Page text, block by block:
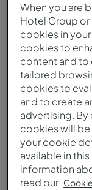
When you are
Hotel Group
cookies in
cookies to
content and to
tailored
cookies to
and to create
advertising.
cookies will be
your cookie
available in
information
read our